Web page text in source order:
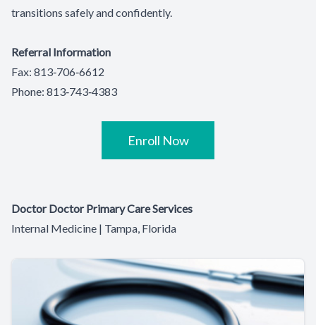
transitions safely and confidently.
Referral Information
Fax: 813‑706‑6612
Phone: 813‑743‑4383
Enroll Now
Doctor Doctor Primary Care Services
Internal Medicine | Tampa, Florida